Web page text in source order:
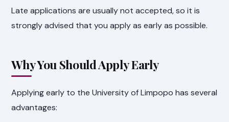
Late applications are usually not accepted, so it is
strongly advised that you apply as early as possible.
Why You Should Apply Early
Applying early to the University of Limpopo has several
advantages: